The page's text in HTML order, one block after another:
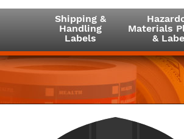
Shipping &
Handling
Labels
Materials
&